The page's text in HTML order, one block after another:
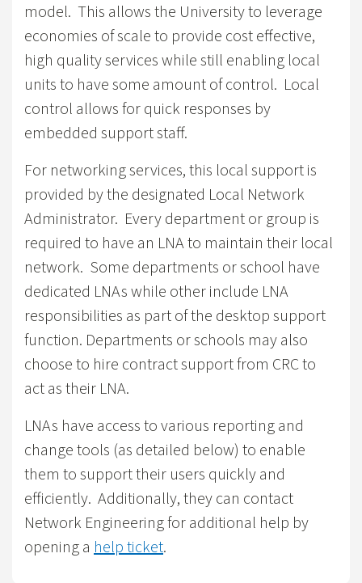
model. This allows the University to leverage
economies of scale to provide cost effective,
high quality services while still enabling local
units to have some amount of control. Local
control allows for quick responses by
embedded support staff.
For networking services, this local support is
provided by the designated Local Network
Administrator. Every department or group is
required to have an LNA to maintain their local
network. Some departments or school have
dedicated LNAs while other include LNA
responsibilities as part of the desktop support
function. Departments or schools may also
choose to hire contract support from CRC to
act as their LNA.
LNAs have access to various reporting and
change tools (as detailed below) to enable
them to support their users quickly and
efficiently. Additionally, they can contact
Network Engineering for additional help by
opening a help ticket.